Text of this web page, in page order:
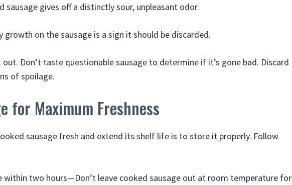
sausage gives off a distinctly sour, unpleasant odor.
growth on the sausage is a sign it should be discarded.
Don’t taste questionable sausage to determine if it’s gone bad. Discard
of spoilage.
for Maximum Freshness
sausage fresh and extend its shelf life is to store it properly. Follow
within two hours—Don’t leave cooked sausage out at room temperature for